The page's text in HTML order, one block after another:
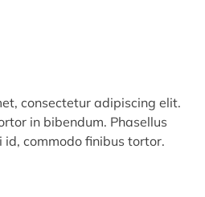
consectetur adipiscing elit.
in bibendum. Phasellus
commodo finibus tortor.